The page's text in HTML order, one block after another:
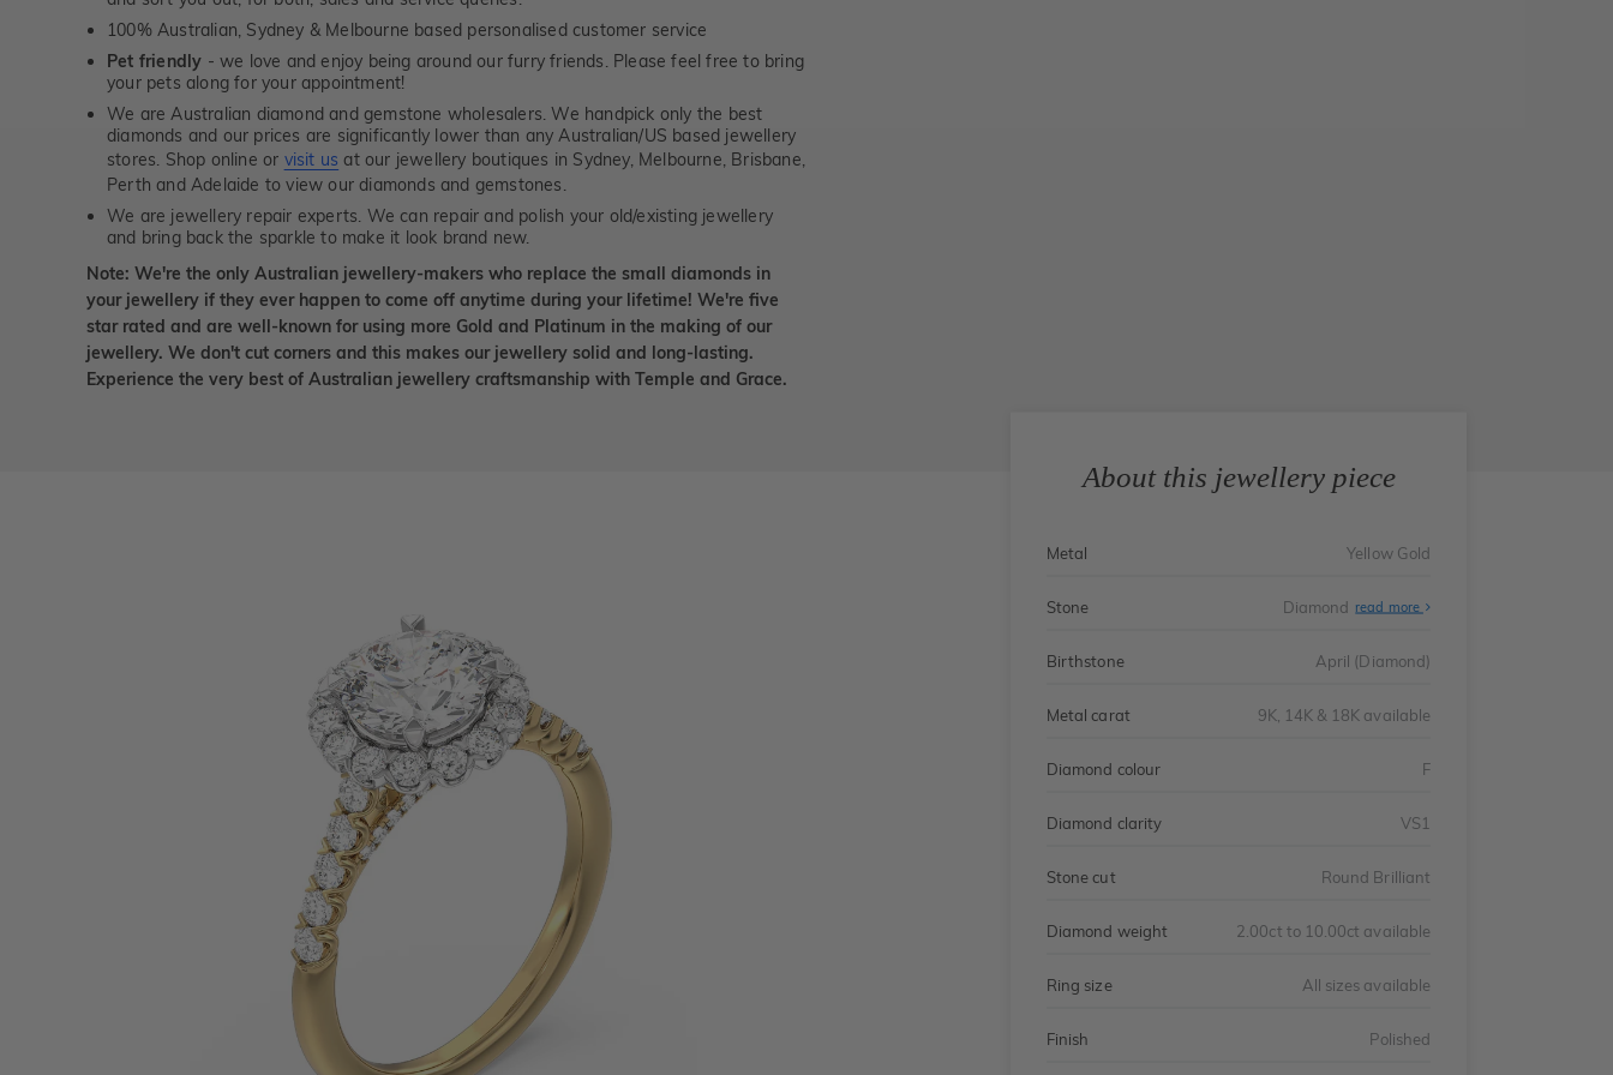
100% Australian, Sydney & Melbourne based personalised customer service
Pet friendly - we love and enjoy being around our furry friends. Please feel free to bring
your pets along for your appointment!
We are Australian diamond and gemstone wholesalers. We handpick only the best
diamonds and our prices are significantly lower than any Australian/US based jewellery
stores. Shop online or visit us at our jewellery boutiques in Sydney, Melbourne, Brisbane,
Perth and Adelaide to view our diamonds and gemstones.
We are jewellery repair experts. We can repair and polish your old/existing jewellery
and bring back the sparkle to make it look brand new.
Note: We're the only Australian jewellery-makers who replace the small diamonds in
your jewellery if they ever happen to come off anytime during your lifetime! We're five
star rated and are well-known for using more Gold and Platinum in the making of our
jewellery. We don't cut corners and this makes our jewellery solid and long-lasting.
Experience the very best of Australian jewellery craftsmanship with Temple and Grace.
About this jewellery piece
Metal Yellow Gold
Stone Diamond read more
Birthstone April (Diamond)
Metal carat 9K, 14K & 18K available
Diamond colour F
Diamond clarity VS1
Stone cut Round Brilliant
Diamond weight 2.00ct to 10.00ct available
Ring size All sizes available
Finish Polished